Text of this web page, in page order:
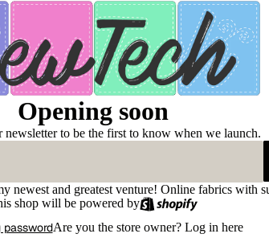
Opening soon
newsletter to be the first to know when we launch.
newest and greatest venture! Online fabrics with
shop will be powered by
passwordAre you the store owner? Log in here